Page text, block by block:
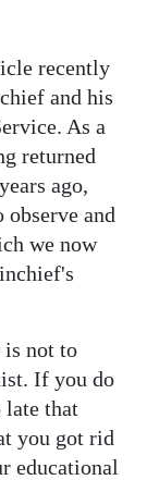
recently
and his
As a
returned
ago,
and
we now
not to
If you do
late that
you got rid
educational